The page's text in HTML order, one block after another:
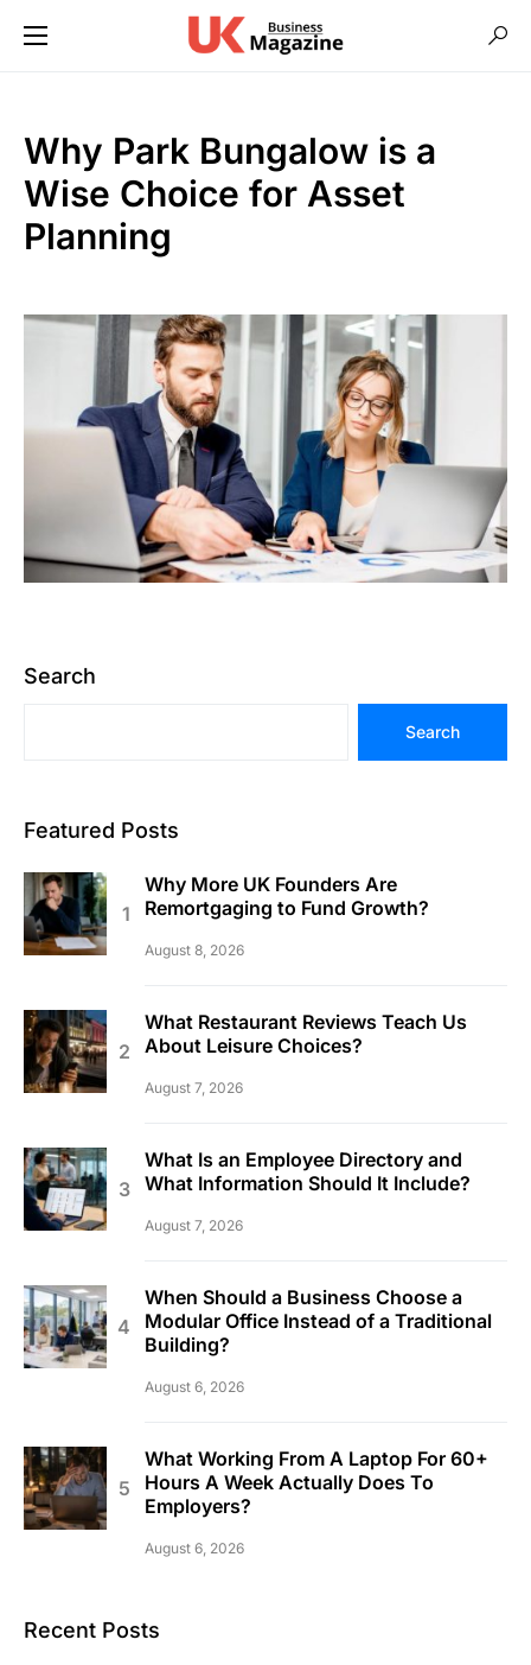
Why Park Bungalow is a
Wise Choice for Asset
Planning
Search
Search
Featured Posts
Why More UK Founders Are
Remortgaging to Fund Growth?
August 8, 2026
What Restaurant Reviews Teach Us
About Leisure Choices?
August 7, 2026
What Is an Employee Directory and
What Information Should It Include?
August 7, 2026
When Should a Business Choose a
Modular Office Instead of a Traditional
Building?
August 6, 2026
What Working From A Laptop For 60+
Hours A Week Actually Does To
Employers?
August 6, 2026
Recent Posts